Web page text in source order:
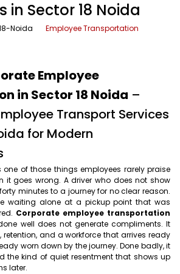
in Sector 18 Noida
Noida Employee Transportation
Employee
in Sector 18 Noida –
Transport Services
for Modern
of those things employees rarely praise
it goes wrong. A driver who does not show
minutes to a journey for no clear reason.
waiting alone at a pickup point that was
Corporate employee transportation
well does not generate compliments. It
and a workforce that arrives ready
worn down by the journey. Done badly, it
the kind of quiet resentment that shows up
later.